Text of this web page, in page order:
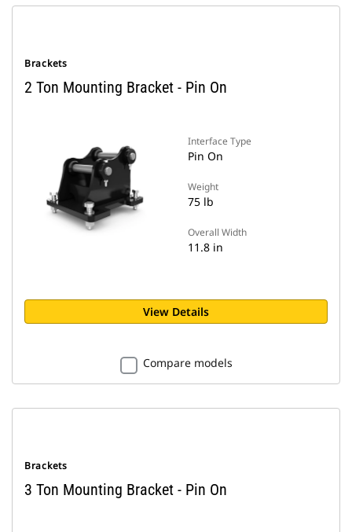
Brackets
2 Ton Mounting Bracket - Pin On
Interface Type
Pin On
Weight
75 lb
Overall Width
11.8 in
View Details
Compare models
Brackets
3 Ton Mounting Bracket - Pin On